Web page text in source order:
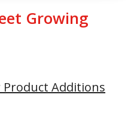
Growing
Product Additions